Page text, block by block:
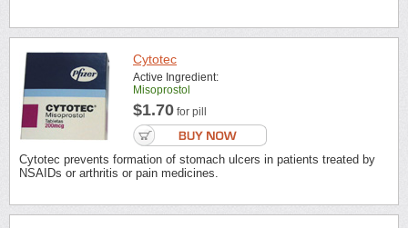
Cytotec
Active Ingredient:
Misoprostol
$1.70 for pill
Cytotec prevents formation of stomach ulcers in patients treated by
NSAIDs or arthritis or pain medicines.